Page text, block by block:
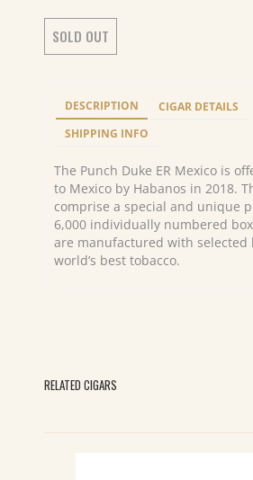
SOLD OUT
DESCRIPTION
CIGAR DETAILS
SHIPPING INFO
The Punch Duke ER Mexico is
to Mexico by Habanos in 2018.
comprise a special and unique
6,000 individually numbered
are manufactured with selected
world’s best tobacco.
RELATED CIGARS